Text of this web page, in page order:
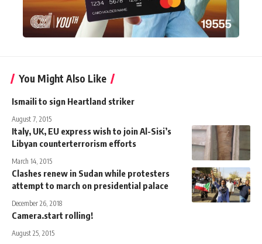
You Might Also Like
Ismaili to sign Heartland striker
August 7, 2015
Italy, UK, EU express wish to join Al-Sisi’s
Libyan counterterrorism efforts
March 14, 2015
Clashes renew in Sudan while protesters
attempt to march on presidential palace
December 26, 2018
Camera.start rolling!
August 25, 2015